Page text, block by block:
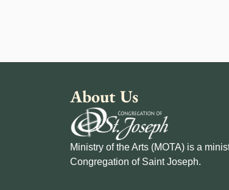
About Us
Ministry of the Arts (MOTA) is a
Congregation of Saint Joseph.